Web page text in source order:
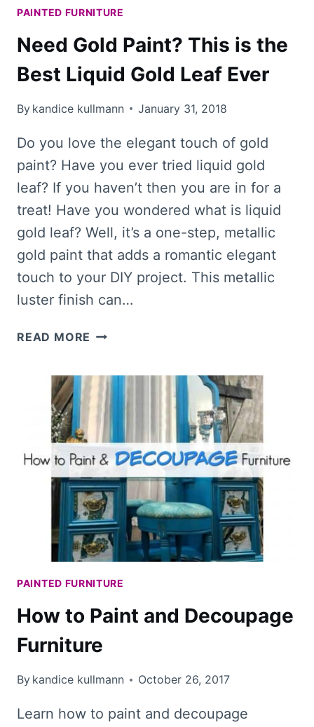
PAINTED FURNITURE
Need Gold Paint? This is the
Best Liquid Gold Leaf Ever
By kandice kullmann January 31, 2018
Do you love the elegant touch of gold
paint? Have you ever tried liquid gold
leaf? If you haven’t then you are in for a
treat! Have you wondered what is liquid
gold leaf? Well, it’s a one-step, metallic
gold paint that adds a romantic elegant
touch to your DIY project. This metallic
luster finish can…
READ MORE NEED
THIS
IS
BEST
LIQUID
LEAF
EVER
PAINTED FURNITURE
How to Paint and Decoupage
Furniture
By kandice kullmann October 26, 2017
Learn how to paint and decoupage